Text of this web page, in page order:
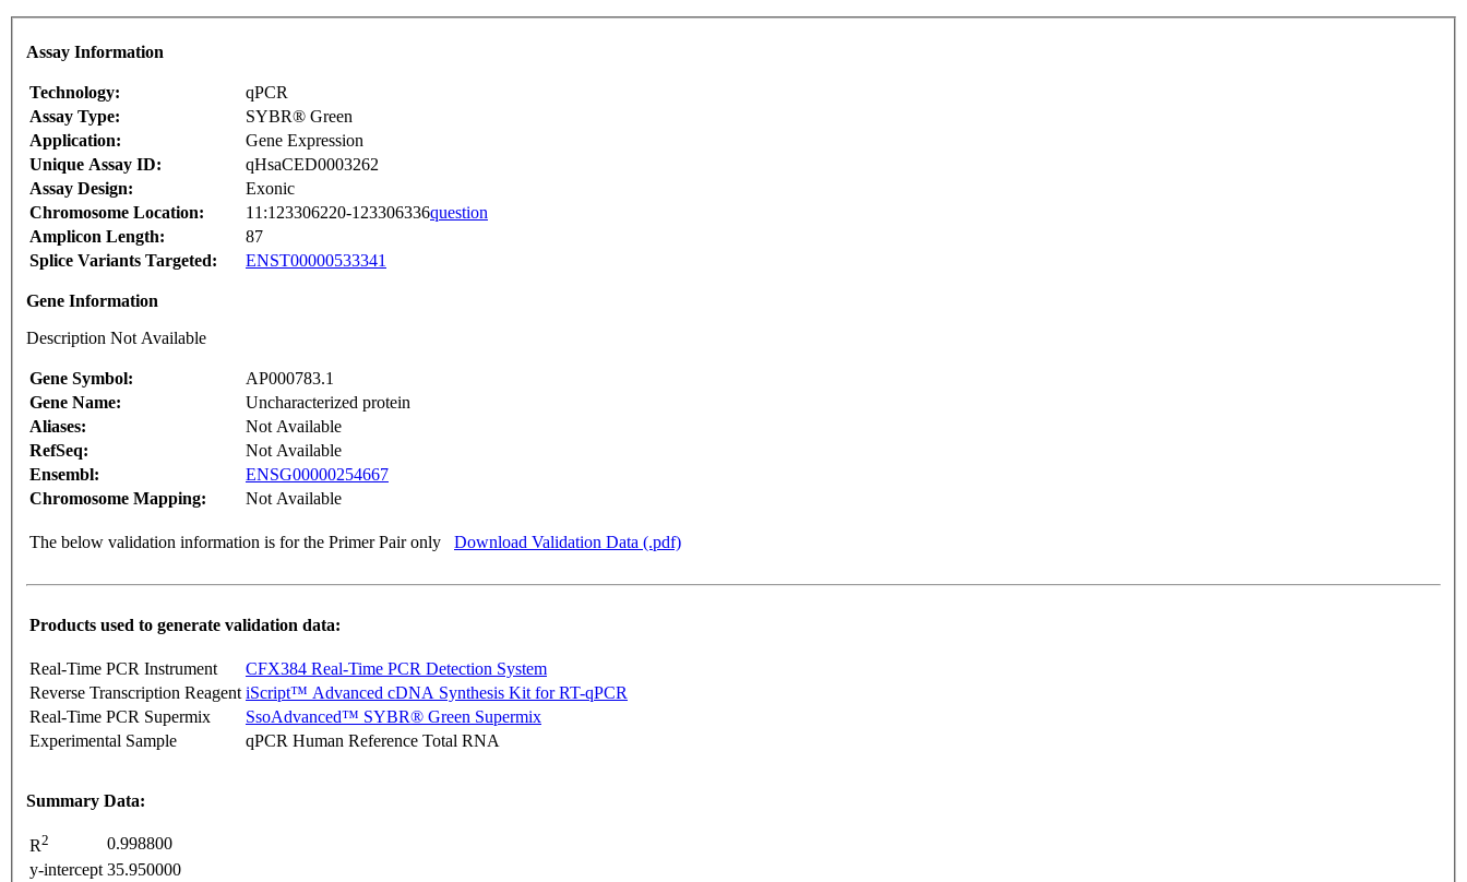
Assay Information
Technology:
qPCR
Assay Type:
SYBR® Green
Application:
Gene Expression
Unique Assay ID:
qHsaCED0003262
Assay Design:
Exonic
Chromosome Location:
11:123306220-123306336question
Amplicon Length:
87
Splice Variants Targeted:
ENST00000533341
Gene Information
Description Not Available
Gene Symbol:
AP000783.1
Gene Name:
Uncharacterized protein
Aliases:
Not Available
RefSeq:
Not Available
Ensembl:
ENSG00000254667
Chromosome Mapping:
Not Available
The below validation information is for the Primer Pair only Download Validation Data (.pdf)
Products used to generate validation data:
Real-Time PCR Instrument
CFX384 Real-Time PCR Detection System
Reverse Transcription Reagent iScript™ Advanced cDNA Synthesis Kit for RT-qPCR
Real-Time PCR Supermix
SsoAdvanced™ SYBR® Green Supermix
Experimental Sample
qPCR Human Reference Total RNA
Summary Data:
R2
0.998800
y-intercept 35.950000